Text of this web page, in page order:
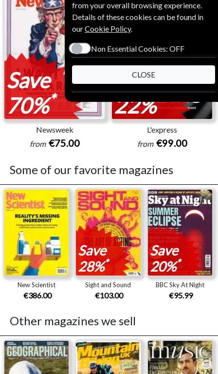
Save
70%*
Newsweek
from €75.00
Save
22%*
L'express
from €99.00
Some of our favorite magazines
New Scientist
€386.00
Save
28%*
Sight and Sound
€103.00
Save
20%*
BBC Sky At Night
€95.99
Other magazines we sell
from your overall browsing experience.
Details of these cookies can be found in
ourCookie Policy.
Non Essential Cookies: OFF
CLOSE